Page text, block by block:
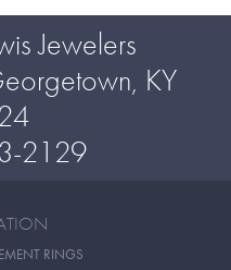
Jewelers
KY
2129
RINGS